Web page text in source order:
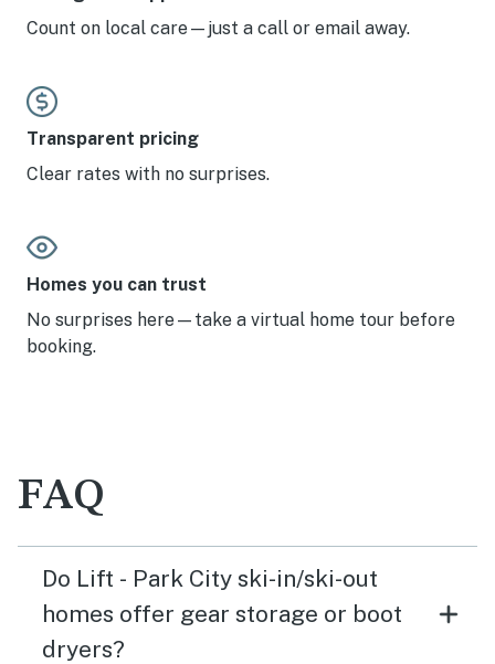
Count on local care—just a call or email away.
Transparent pricing
Clear rates with no surprises.
Homes you can trust
No surprises here—take a virtual home tour before
booking.
FAQ
Do Lift - Park City ski-in/ski-out
homes offer gear storage or boot
dryers?